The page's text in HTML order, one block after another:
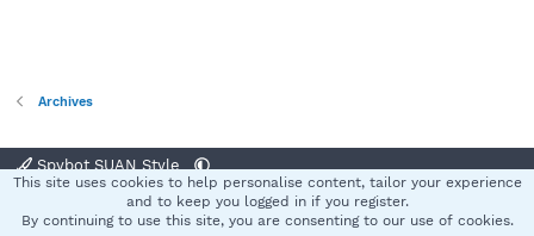
Archives
Spybot SUAN Style
Terms and rules Privacy policy Help
S
This site uses cookies to help personalise content, tailor your experience
and to keep you logged in if you register.
By continuing to use this site, you are consenting to our use of cookies.